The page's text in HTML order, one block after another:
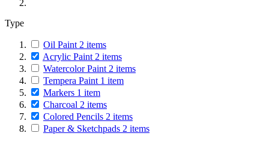
Type
Oil Paint 2 items
Acrylic Paint 2 items
Watercolor Paint 2 items
Tempera Paint 1 item
Markers 1 item
Charcoal 2 items
Colored Pencils 2 items
Paper & Sketchpads 2 items